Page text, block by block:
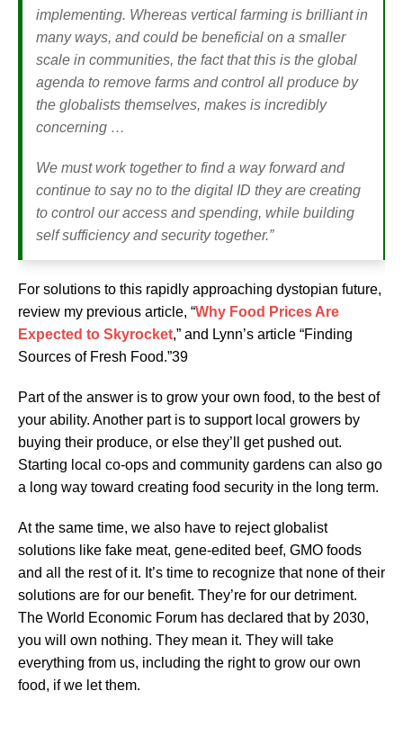
implementing. Whereas vertical farming is brilliant in
many ways, and could be beneficial on a smaller
scale in communities, the fact that this is the global
agenda to remove farms and control all produce by
the globalists themselves, makes is incredibly
concerning …
We must work together to find a way forward and
continue to say no to the digital ID they are creating
to control our access and spending, while building
self sufficiency and security together.”
For solutions to this rapidly approaching dystopian future,
review my previous article, “Why Food Prices Are
Expected to Skyrocket,” and Lynn’s article “Finding
Sources of Fresh Food.”39
Part of the answer is to grow your own food, to the best of
your ability. Another part is to support local growers by
buying their produce, or else they’ll get pushed out.
Starting local co-ops and community gardens can also go
a long way toward creating food security in the long term.
At the same time, we also have to reject globalist
solutions like fake meat, gene-edited beef, GMO foods
and all the rest of it. It’s time to recognize that none of their
solutions are for our benefit. They’re for our detriment.
The World Economic Forum has declared that by 2030,
you will own nothing. They mean it. They will take
everything from us, including the right to grow our own
food, if we let them.